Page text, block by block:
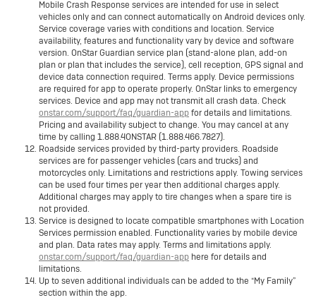
Mobile Crash Response services are intended for use in select
vehicles only and can connect automatically on Android devices only.
Service coverage varies with conditions and location. Service
availability, features and functionality vary by device and software
version. OnStar Guardian service plan (stand-alone plan, add-on
plan or plan that includes the service), cell reception, GPS signal and
device data connection required. Terms apply. Device permissions
are required for app to operate properly. OnStar links to emergency
services. Device and app may not transmit all crash data. Check
onstar.com/support/faq/guardian-appfor details and limitations.
Pricing and availability subject to change. You may cancel at any
time by calling 1.888.4ONSTAR (1.888.466.7827).
Roadside services provided by third-party providers. Roadside
services are for passenger vehicles (cars and trucks) and
motorcycles only. Limitations and restrictions apply. Towing services
can be used four times per year then additional charges apply.
Additional charges may apply to tire changes when a spare tire is
not provided.
Service is designed to locate compatible smartphones with Location
Services permission enabled. Functionality varies by mobile device
and plan. Data rates may apply. Terms and limitations apply.
onstar.com/support/faq/guardian-app here for details and
limitations.
Up to seven additional individuals can be added to the “My Family”
section within the app.